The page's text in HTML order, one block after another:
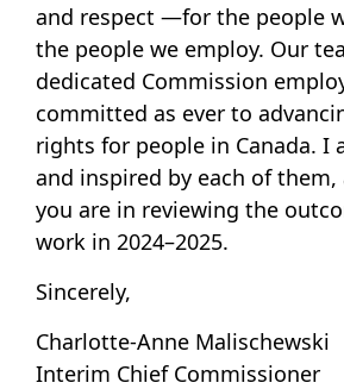
and respect —for the people
the people we employ. Our
dedicated Commission
committed as ever to
rights for people in Canada. I
and inspired by each of them,
you are in reviewing the
work in 2024–2025.
Sincerely,
Charlotte-Anne Malischewski
Interim Chief Commissioner